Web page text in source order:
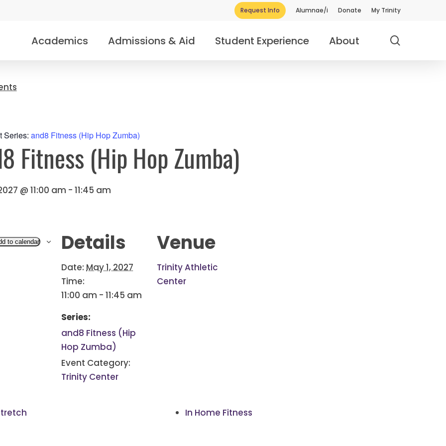
Request Info Alumnae/i Donate My Trinity
Academics Admissions & Aid Student Experience About
Series: and8 Fitness (Hip Hop Zumba)
Fitness (Hip Hop Zumba)
@ 11:00 am - 11:45 am
to calendar Details
Date: May 1, 2027
Time:
11:00 am - 11:45 am
Series:
and8 Fitness (Hip
Hop Zumba)
Event Category:
Trinity Center
Venue
Trinity Athletic
Center
In Home Fitness